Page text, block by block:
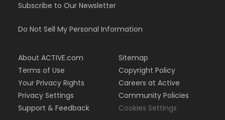
Subscribe to Our Newsletter
Do Not Sell My Personal Information
About ACTIVE.com
Terms of Use
Your Privacy Rights
Privacy Settings
Support & Feedback
Sitemap
Copyright Policy
Careers at Active
Community Policies
Cookies Settings